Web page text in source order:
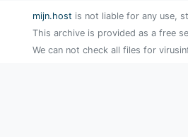
mijn.host is not liable for any use,
This archive is provided as a free
We can not check all files for